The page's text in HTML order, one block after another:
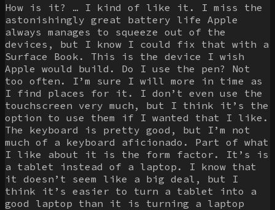
How is it? … I kind of like it. I miss the
astonishingly great battery life Apple
always manages to squeeze out of the
devices, but I know I could fix that with a
Surface Book. This is the device I wish
Apple would build. Do I use the pen? Not
too often. I’m sure I will more in time as
I find places for it. I don’t even use the
touchscreen very much, but I think it’s the
option to use them if I wanted that I like.
The keyboard is pretty good, but I’m not
much of a keyboard aficionado. Part of what
I like about it is the form factor. It’s is
a tablet instead of a laptop. I know that
it doesn’t seem like a big deal, but I
think it’s easier to turn a tablet into a
good laptop than it is turning a laptop